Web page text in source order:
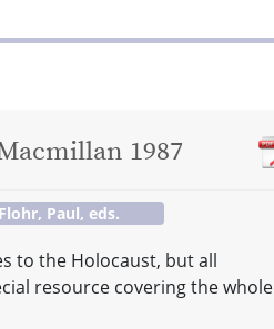
1987
Paul, eds.
to the Holocaust, but all
resource covering the whole